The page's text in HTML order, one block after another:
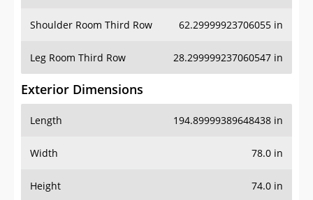
Shoulder Room Third Row 62.29999923706055 in
Leg Room Third Row 28.299999237060547 in
Exterior Dimensions
Length 194.89999389648438 in
Width 78.0 in
Height 74.0 in